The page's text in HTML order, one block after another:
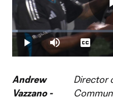
Play Mute
Loaded:
2.65%
Captions
Andrew
Vazzano -
Director